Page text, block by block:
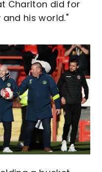
Charlton did for
his world."